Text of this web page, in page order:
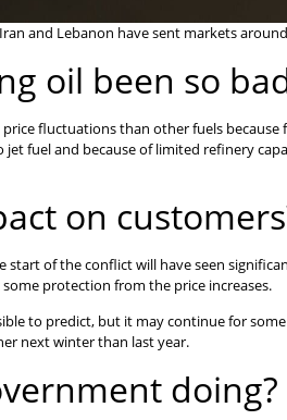
and Lebanon have sent markets
oil been so
fluctuations than other fuels
jet fuel and because of limited refinery
on
of the conflict will have seen
protection from the price increases.
to predict, but it may continue for
next winter than last year.
doing?